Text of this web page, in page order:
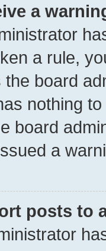
a
a rule,
board
nothing
board
a
posts to